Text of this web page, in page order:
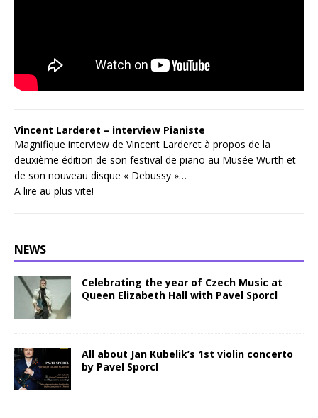
Vincent Larderet – interview Pianiste
Magnifique interview de Vincent Larderet à propos de la
deuxième édition de son festival de piano au Musée Würth et
de son nouveau disque « Debussy »…
A lire au plus vite!
NEWS
Celebrating the year of Czech Music at
Queen Elizabeth Hall with Pavel Sporcl
All about Jan Kubelik’s 1st violin concerto
by Pavel Sporcl